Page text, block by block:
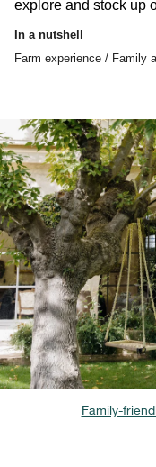
explore and stock up
In a nutshell
Farm experience / Family
Family-